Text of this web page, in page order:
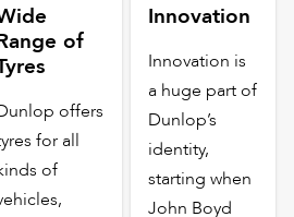
of
offers
for all
of
Innovation
Innovation is
a huge part of
Dunlop’s
identity,
starting when
John Boyd